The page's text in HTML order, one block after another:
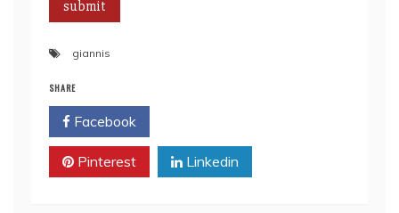
giannis
SHARE
Facebook
Pinterest Linkedin